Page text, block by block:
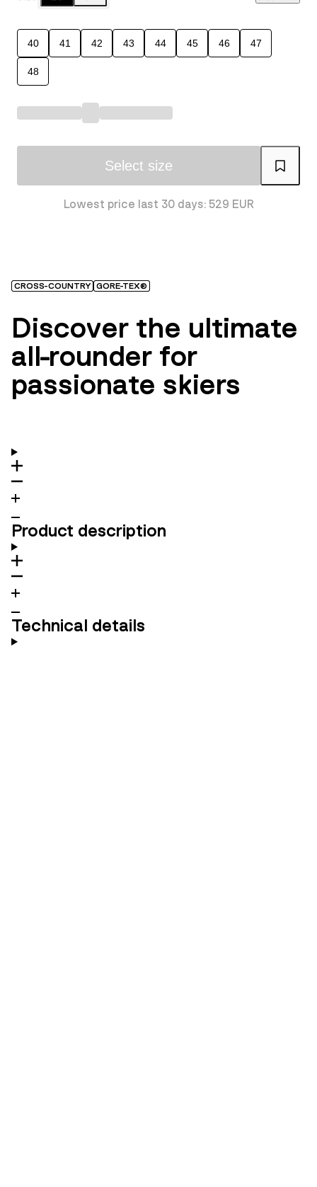
40 41 42 43 44 45 46 47
48
Select size
Lowest price last 30 days: 529 EUR
CROSS-COUNTRY GORE-TEX®
Discover the ultimate
all-rounder for
passionate skiers
Product description
Technical details